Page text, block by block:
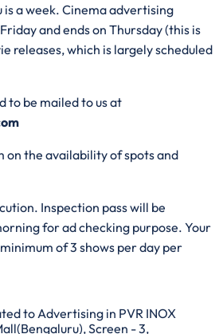
is a week. Cinema advertising
and ends on Thursday (this is
releases, which is largely scheduled
to be mailed to us at
on the availability of spots and
Inspection pass will be
for ad checking purpose. Your
of 3 shows per day per
to Advertising in PVR INOX
Screen - 3,